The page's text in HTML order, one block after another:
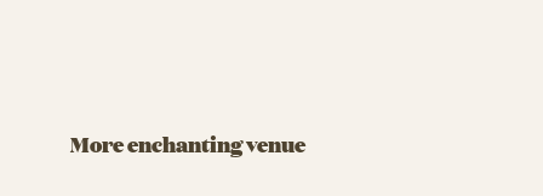
More enchanting venue